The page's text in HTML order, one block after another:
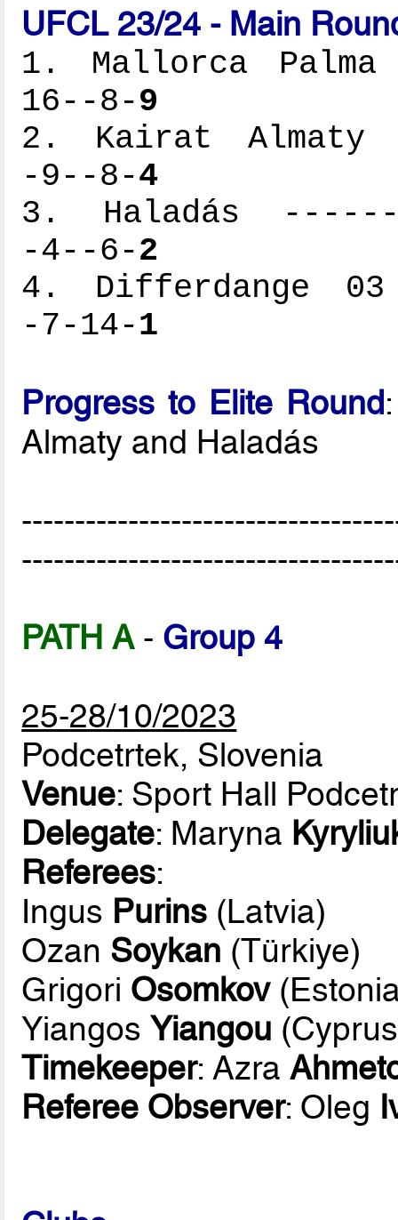
UFCL 23/24 - Main
1. Mallorca
16--8-9
2. Kairat
-9--8-4
3. Haladás
-4--6-2
4. Differdange
-7-14-1
Progress to Elite Round
Almaty and Haladás
PATH A- Group 4
25-28/10/2023
Podcetrtek, Slovenia
Venue: Sport Hall
Delegate: Maryna
Referees:
Ingus Purins (Latvia)
Ozan Soykan (Türkiye)
Grigori Osomkov
YiangosYiangou
Timekeeper: Azra
Referee Observer: Oleg